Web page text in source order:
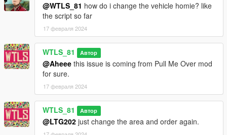
Copyright © 2025 WTLS Team (Welcome To Los Santos). All
rights reserved. This mod is not to be redistributed or modified
without explicit permission.
@WTLS_81 how do i change the vehicle homie? like
the script so far
17 февраля 2024
WTLS_81 Автор
@Aheee this issue is coming from Pull Me Over mod
for sure.
17 февраля 2024
WTLS_81 Автор
@LTG202 just change the area and order again.